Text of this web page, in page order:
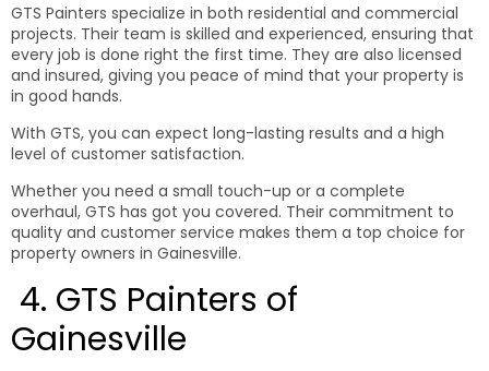
GTS Painters specialize in both residential and commercial
projects. Their team is skilled and experienced, ensuring that
every job is done right the first time. They are also licensed
and insured, giving you peace of mind that your property is
in good hands.
With GTS, you can expect long-lasting results and a high
level of customer satisfaction.
Whether you need a small touch-up or a complete
overhaul, GTS has got you covered. Their commitment to
quality and customer service makes them a top choice for
property owners in Gainesville.
4. GTS Painters of
Gainesville